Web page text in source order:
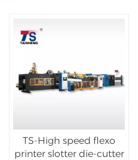
TS-High speed flexo
printer slotter die-cutter